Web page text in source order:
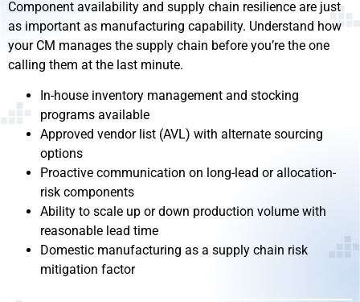
Component availability and supply chain resilience are just
as important as manufacturing capability. Understand how
your CM manages the supply chain before you’re the one
calling them at the last minute.
In-house inventory management and stocking
programs available
Approved vendor list (AVL) with alternate sourcing
options
Proactive communication on long-lead or allocation-
risk components
Ability to scale up or down production volume with
reasonable lead time
Domestic manufacturing as a supply chain risk
mitigation factor